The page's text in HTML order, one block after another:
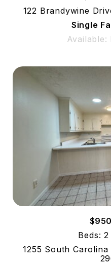
122 Brandywine
Single
Available:
Beds: 2
1255 South